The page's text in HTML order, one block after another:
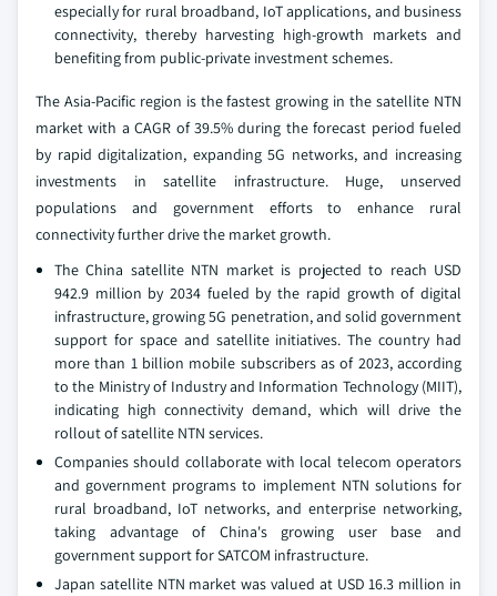
especially for rural broadband, IoT applications, and business
connectivity, thereby harvesting high-growth markets and
benefiting from public-private investment schemes.
The Asia-Pacific region is the fastest growing in the satellite NTN
market with a CAGR of 39.5% during the forecast period fueled
by rapid digitalization, expanding 5G networks, and increasing
investments in satellite infrastructure. Huge, unserved
populations and government efforts to enhance rural
connectivity further drive the market growth.
The China satellite NTN market is projected to reach USD
942.9 million by 2034 fueled by the rapid growth of digital
infrastructure, growing 5G penetration, and solid government
support for space and satellite initiatives. The country had
more than 1 billion mobile subscribers as of 2023, according
to the Ministry of Industry and Information Technology (MIIT),
indicating high connectivity demand, which will drive the
rollout of satellite NTN services.
Companies should collaborate with local telecom operators
and government programs to implement NTN solutions for
rural broadband, IoT networks, and enterprise networking,
taking advantage of China's growing user base and
government support for SATCOM infrastructure.
Japan satellite NTN market was valued at USD 16.3 million in